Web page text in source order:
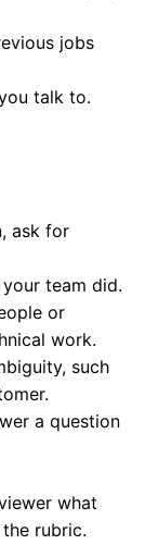
jobs
talk to.
ask for
team did.
or
work.
such
a question
what
rubric.